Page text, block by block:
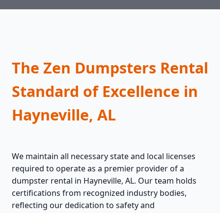
The Zen Dumpsters Rental
Standard of Excellence in
Hayneville, AL
We maintain all necessary state and local licenses
required to operate as a premier provider of a
dumpster rental in Hayneville, AL. Our team holds
certifications from recognized industry bodies,
reflecting our dedication to safety and